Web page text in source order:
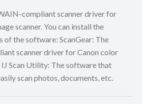
compliant scanner driver for
scanner. You can install the
of the software: ScanGear: The
scanner driver for Canon color
IJ Scan Utility: The software that
scan photos, documents, etc.